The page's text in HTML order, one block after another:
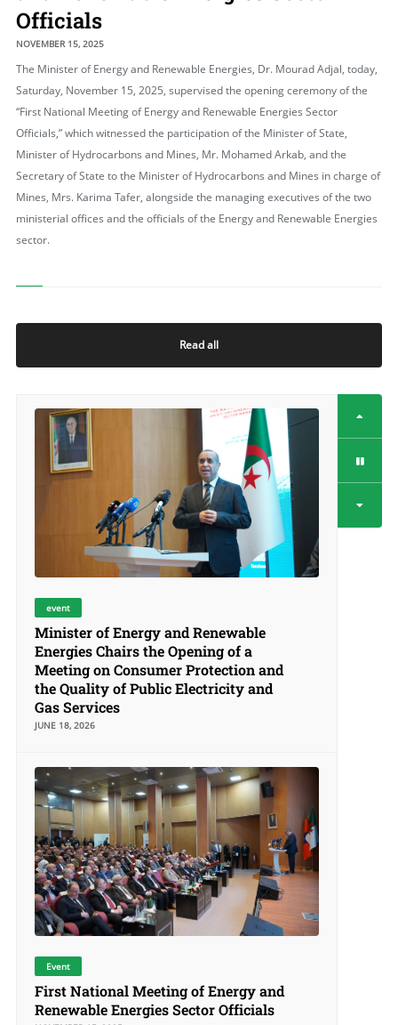
Officials
NOVEMBER 15, 2025
The Minister of Energy and Renewable Energies, Dr. Mourad Adjal, today,
Saturday, November 15, 2025, supervised the opening ceremony of the
“First National Meeting of Energy and Renewable Energies Sector
Officials,” which witnessed the participation of the Minister of State,
Minister of Hydrocarbons and Mines, Mr. Mohamed Arkab, and the
Secretary of State to the Minister of Hydrocarbons and Mines in charge of
Mines, Mrs. Karima Tafer, alongside the managing executives of the two
ministerial offices and the officials of the Energy and Renewable Energies
sector.
Read all
event
Minister of Energy and Renewable
Energies Chairs the Opening of a
Meeting on Consumer Protection and
the Quality of Public Electricity and
Gas Services
JUNE 18, 2026
Event
First National Meeting of Energy and
Renewable Energies Sector Officials